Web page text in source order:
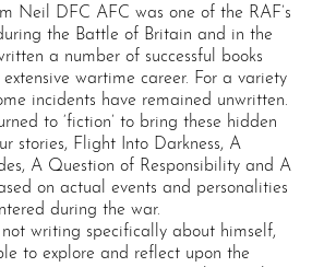
Neil DFC AFC was one of the RAF’s
the Battle of Britain and in the
a number of successful books
wartime career. For a variety
incidents have remained unwritten.
to ‘fiction’ to bring these hidden
stories, Flight Into Darkness, A
A Question of Responsibility and A
on actual events and personalities
during the war.
writing specifically about himself,
to explore and reflect upon the